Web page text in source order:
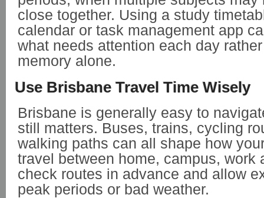
close together. Using a study
calendar or task management app
what needs attention each day
memory alone.
Use Brisbane Travel Time Wisely
Brisbane is generally easy to
still matters. Buses, trains, cycling
walking paths can all shape how
travel between home, campus, work
check routes in advance and allow
peak periods or bad weather.